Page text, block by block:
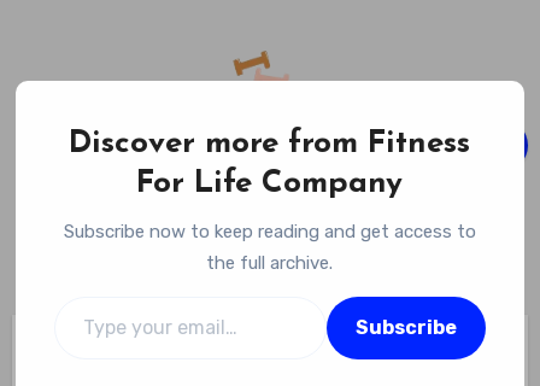
content
Fitness For Life Company
Empowering Your Lifelong Wellness Journey
Fitness Equipment Reviews
Discover more from Fitness
For Life Company
Subscribe now to keep reading and get access to
the full archive.
Subscribe